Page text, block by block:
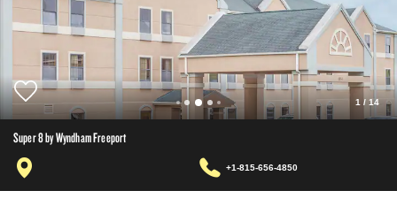
1 / 14
Super 8 by Wyndham Freeport
+1-815-656-4850